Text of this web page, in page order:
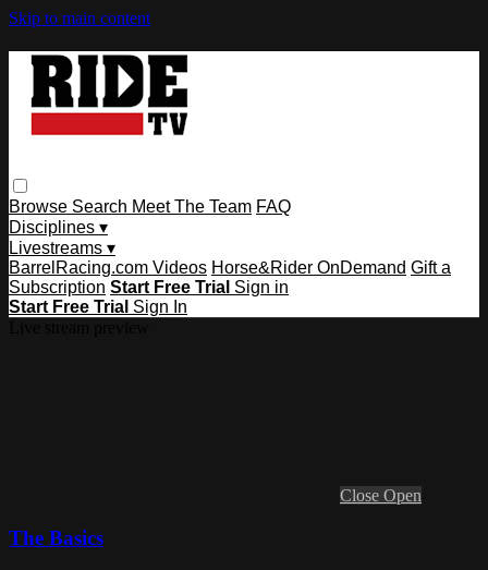
Skip to main content
Browse Search Meet The Team FAQ
Disciplines ▾
Livestreams ▾
BarrelRacing.com Videos Horse&Rider OnDemand Gift a
Subscription Start Free Trial Sign in
Start Free Trial Sign In
Close Open
The Basics